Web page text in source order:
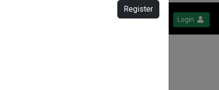
Login
Register